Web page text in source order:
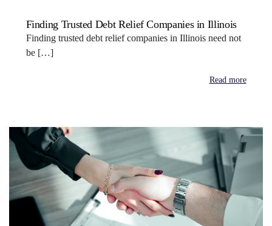
Finding Trusted Debt Relief Companies in Illinois
Finding trusted debt relief companies in Illinois need not
be […]
Read more